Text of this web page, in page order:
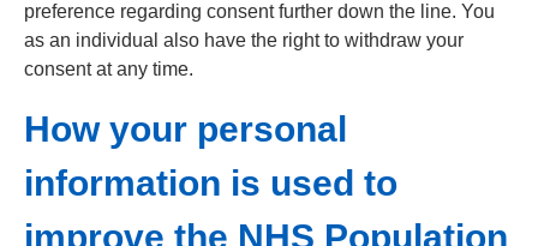
preference regarding consent further down the line. You
as an individual also have the right to withdraw your
consent at any time.
How your personal
information is used to
improve the NHS Population